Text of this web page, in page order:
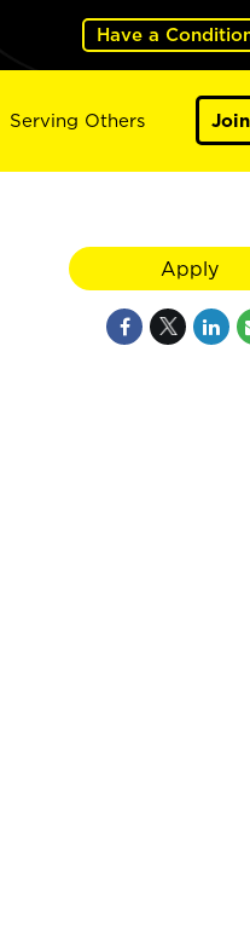
Have a
Serving Others
Apply